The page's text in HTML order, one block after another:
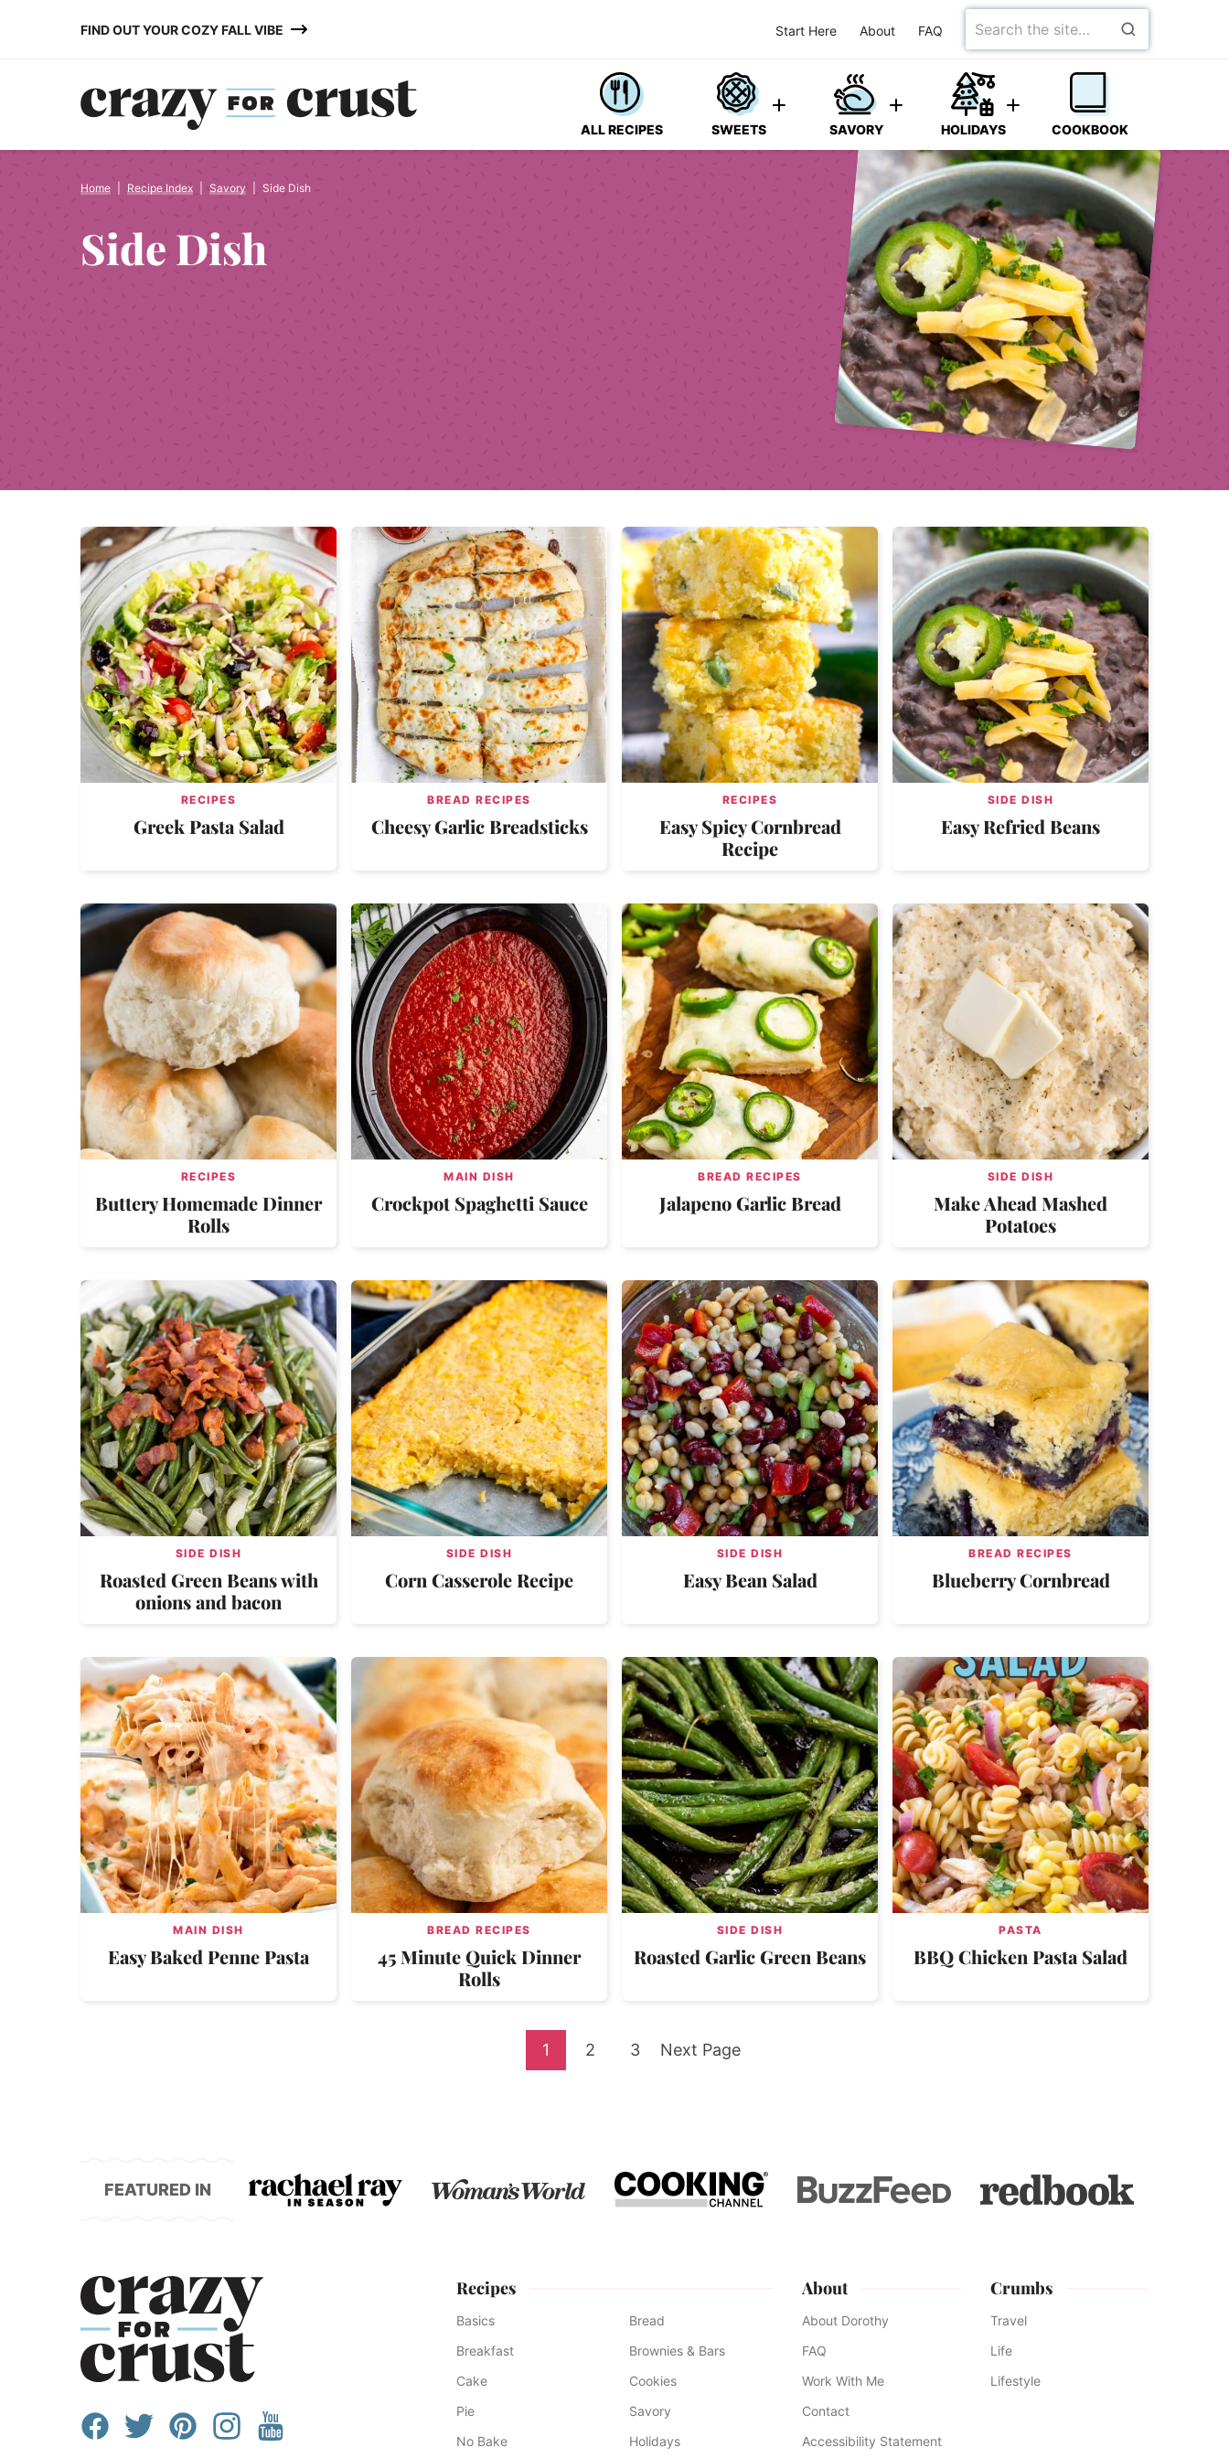
FIND OUT YOUR COZY FALL VIBE Start Here About FAQ
Search
for
ALL RECIPES SWEETS SAVORY HOLIDAYS COOKBOOK
Home Recipe Index Savory Side Dish
Side Dish
RECIPES
Greek Pasta Salad
BREAD RECIPES
Cheesy Garlic Breadsticks
RECIPES
Easy Spicy Cornbread
Recipe
SIDE DISH
Easy Refried Beans
RECIPES
Buttery Homemade Dinner
Rolls
MAIN DISH
Crockpot Spaghetti Sauce
BREAD RECIPES
Jalapeno Garlic Bread
SIDE DISH
Make Ahead Mashed
Potatoes
SIDE DISH
Roasted Green Beans with
onions and bacon
SIDE DISH
Corn Casserole Recipe
SIDE DISH
Easy Bean Salad
BREAD RECIPES
Blueberry Cornbread
MAIN DISH
Easy Baked Penne Pasta
BREAD RECIPES
45 Minute Quick Dinner
Rolls
SIDE DISH
Roasted Garlic Green Beans
PASTA
BBQ Chicken Pasta Salad
Go
1 Go
2 Go
3 Go
Next Page
FEATURED IN
Recipes
Basics
Bread
Breakfast
Brownies & Bars
Cake
Cookies
Pie
Savory
No Bake
Holidays
About
About Dorothy
FAQ
Work With Me
Contact
Accessibility Statement
Crumbs
Travel
Life
Lifestyle